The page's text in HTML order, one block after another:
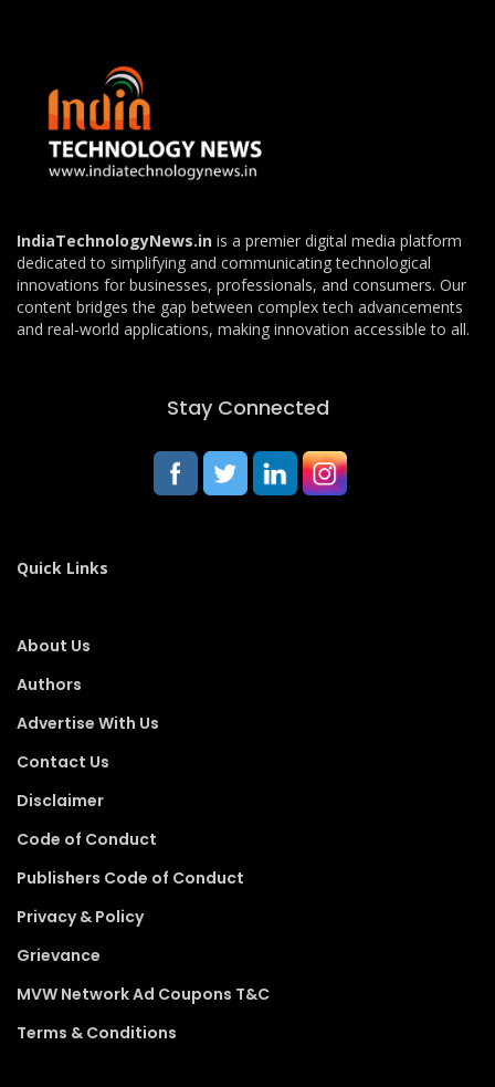
IndiaTechnologyNews.in is a premier digital media platform
dedicated to simplifying and communicating technological
innovations for businesses, professionals, and consumers. Our
content bridges the gap between complex tech advancements
and real-world applications, making innovation accessible to all.
Stay Connected
Quick Links
About Us
Authors
Advertise With Us
Contact Us
Disclaimer
Code of Conduct
Publishers Code of Conduct
Privacy & Policy
Grievance
MVW Network Ad Coupons T&C
Terms & Conditions